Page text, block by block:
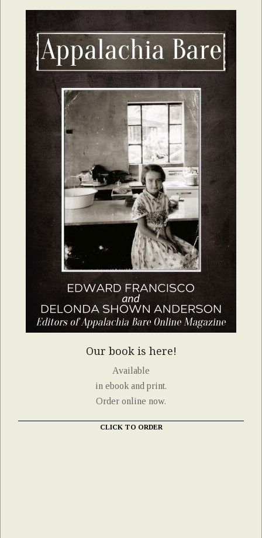
Our book is here!
Available
in ebook and print.
Order online now.
CLICK TO ORDER